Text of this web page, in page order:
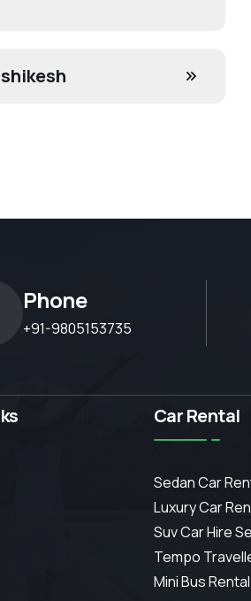
Phone
+91-9805153735
Car Rental
Sedan Car
Luxury Car
Suv Car Hire
Tempo
Mini Bus